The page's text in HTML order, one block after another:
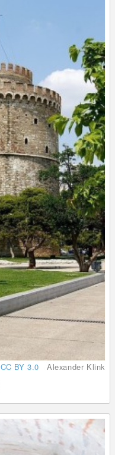
CC BY 3.0 Alexander Klink